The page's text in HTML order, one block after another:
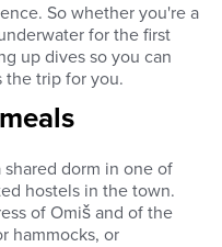
So whether you're a
for the first
up dives so you can
the trip for you.
dorm in one of
hostels in the town.
of Omiš and of the
hammocks, or